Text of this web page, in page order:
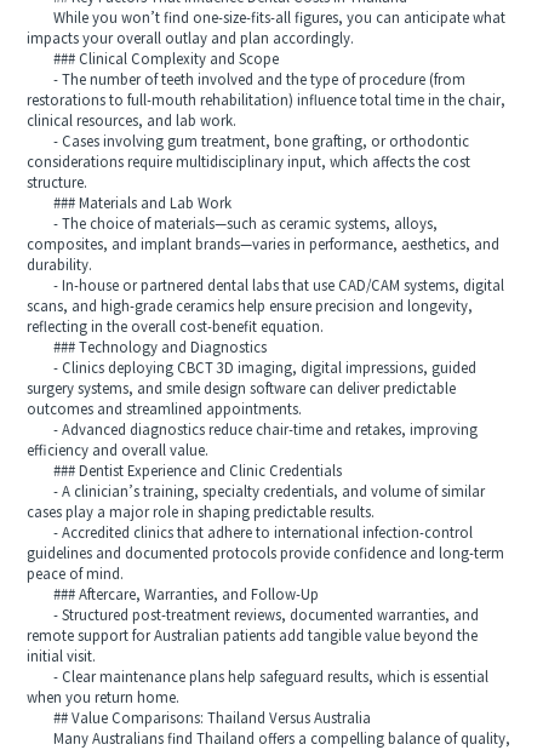
While you won’t find one-size-fits-all figures, you can anticipate what
impacts your overall outlay and plan accordingly.
### Clinical Complexity and Scope
- The number of teeth involved and the type of procedure (from
restorations to full-mouth rehabilitation) influence total time in the chair,
clinical resources, and lab work.
- Cases involving gum treatment, bone grafting, or orthodontic
considerations require multidisciplinary input, which affects the cost
structure.
### Materials and Lab Work
- The choice of materials—such as ceramic systems, alloys,
composites, and implant brands—varies in performance, aesthetics, and
durability.
- In-house or partnered dental labs that use CAD/CAM systems, digital
scans, and high-grade ceramics help ensure precision and longevity,
reflecting in the overall cost-benefit equation.
### Technology and Diagnostics
- Clinics deploying CBCT 3D imaging, digital impressions, guided
surgery systems, and smile design software can deliver predictable
outcomes and streamlined appointments.
- Advanced diagnostics reduce chair-time and retakes, improving
efficiency and overall value.
### Dentist Experience and Clinic Credentials
- A clinician’s training, specialty credentials, and volume of similar
cases play a major role in shaping predictable results.
- Accredited clinics that adhere to international infection-control
guidelines and documented protocols provide confidence and long-term
peace of mind.
### Aftercare, Warranties, and Follow-Up
- Structured post-treatment reviews, documented warranties, and
remote support for Australian patients add tangible value beyond the
initial visit.
- Clear maintenance plans help safeguard results, which is essential
when you return home.
## Value Comparisons: Thailand Versus Australia
Many Australians find Thailand offers a compelling balance of quality,